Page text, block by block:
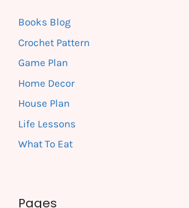
Books Blog
Crochet Pattern
Game Plan
Home Decor
House Plan
Life Lessons
What To Eat
Pages